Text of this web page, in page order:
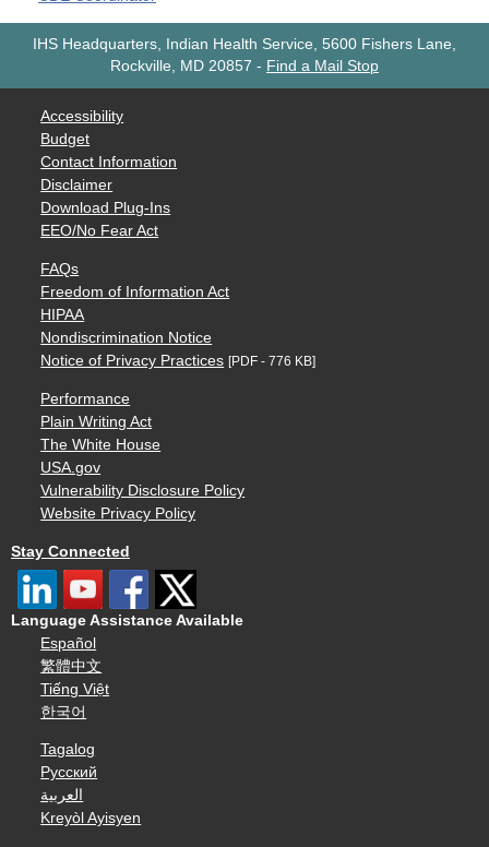
IHS Headquarters, Indian Health Service, 5600 Fishers Lane,
Rockville, MD 20857 - Find a Mail Stop
Accessibility
Budget
Contact Information
Disclaimer
Download Plug-Ins
EEO/No Fear Act
FAQs
Freedom of Information Act
HIPAA
Nondiscrimination Notice
Notice of Privacy Practices [PDF - 776 KB]
Performance
Plain Writing Act
The White House
USA.gov
Vulnerability Disclosure Policy
Website Privacy Policy
Stay Connected
Language Assistance Available
Español
繁體中文
Tiếng Việt
한국어
Tagalog
Русский
العربية
Kreyòl Ayisyen